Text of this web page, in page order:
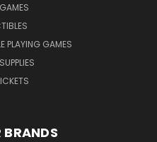
PLAYING GAMES
BRANDS